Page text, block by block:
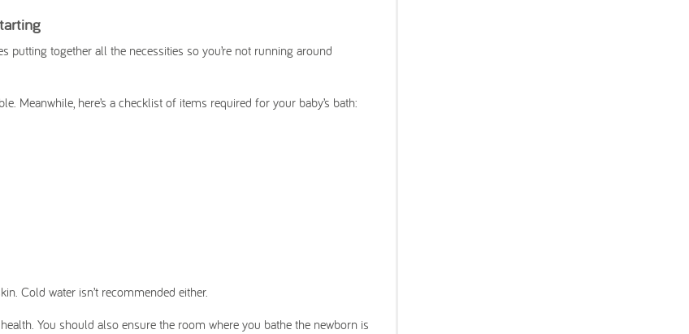
putting together all the necessities so you’re not running around
Meanwhile, here’s a checklist of items required for your baby’s bath:
Cold water isn’t recommended either.
You should also ensure the room where you bathe the newborn is